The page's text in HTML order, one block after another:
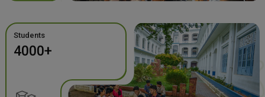
Students
4000+